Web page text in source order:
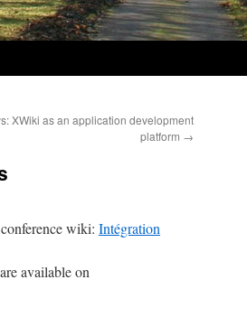
XWiki as an application development
platform →
wiki: Intégration
available on